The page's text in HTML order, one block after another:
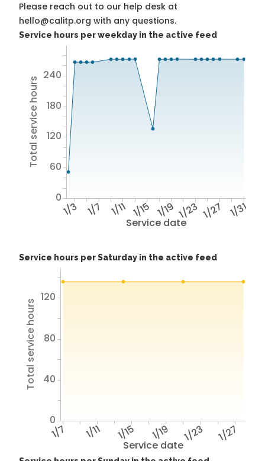
Please reach out to our help desk at
hello@calitp.org with any questions.
Service hours per weekday in the active feed
Service date
1/3 1/7 1/11 1/15 1/19 1/23 1/27 1/31
Total service hours
0
60
120
180
240
Service hours per Saturday in the active feed
Service date
1/7 1/11 1/15 1/19 1/23 1/27
Total service hours
0
40
80
120